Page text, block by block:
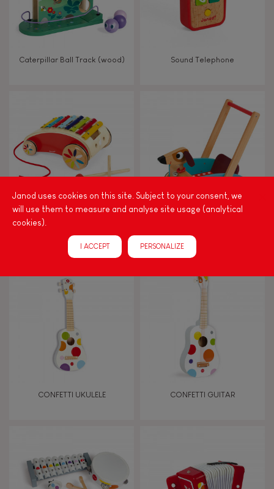
Caterpillar Ball Track (wood) Sound Telephone
Tatoo Xylo Roller
CONFETTI UKULELE CONFETTI GUITAR
Janod uses cookies on this site. Subject to your consent, we
will use them to measure and analyse site usage (analytical
cookies).
I ACCEPT PERSONALIZE